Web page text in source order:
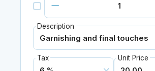
Description
Tax Unit Price